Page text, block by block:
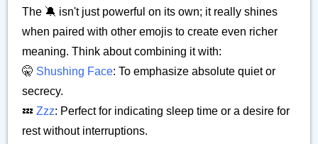
The 🔕 isn't just powerful on its own; it really shines
when paired with other emojis to create even richer
meaning. Think about combining it with:
🤫 Shushing Face: To emphasize absolute quiet or
secrecy.
💤 Zzz: Perfect for indicating sleep time or a desire for
rest without interruptions.